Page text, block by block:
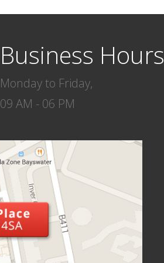
Business Hours
Monday to Friday,
09 AM - 06 PM